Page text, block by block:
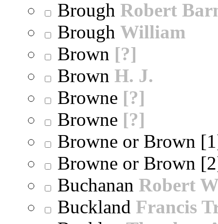
Brough Robert
Brough William
Brown [?]
Brown H. J.
Browne [?]
Browne [?]
Browne or Brown
Browne or Brown
Buchanan Robert
Buckland Francis